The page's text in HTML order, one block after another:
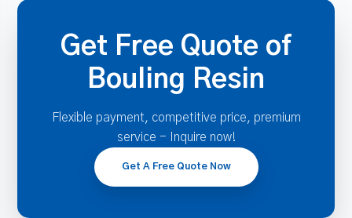
Get Free Quote of
Bouling Resin
Flexible payment, competitive price, premium
service - Inquire now!
Get A Free Quote Now